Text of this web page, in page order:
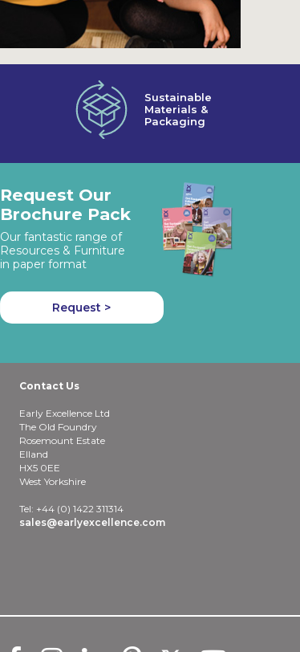
Sustainable
Materials &
Packaging
Request Our
Brochure Pack
Our fantastic range of
Resources & Furniture
in paper format
Request >
Contact Us
Early Excellence Ltd
The Old Foundry
Rosemount Estate
Elland
HX5 0EE
West Yorkshire
Tel: +44 (0) 1422 311314
sales@earlyexcellence.com